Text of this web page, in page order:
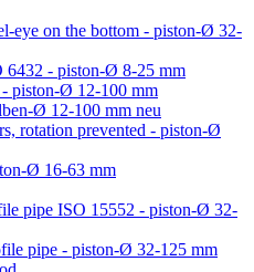
eye on the bottom - piston-Ø 32-
6432 - piston-Ø 8-25 mm
- piston-Ø 12-100 mm
Ø 12-100 mm neu
rotation prevented - piston-Ø
Ø 16-63 mm
pipe ISO 15552 - piston-Ø 32-
pipe - piston-Ø 32-125 mm